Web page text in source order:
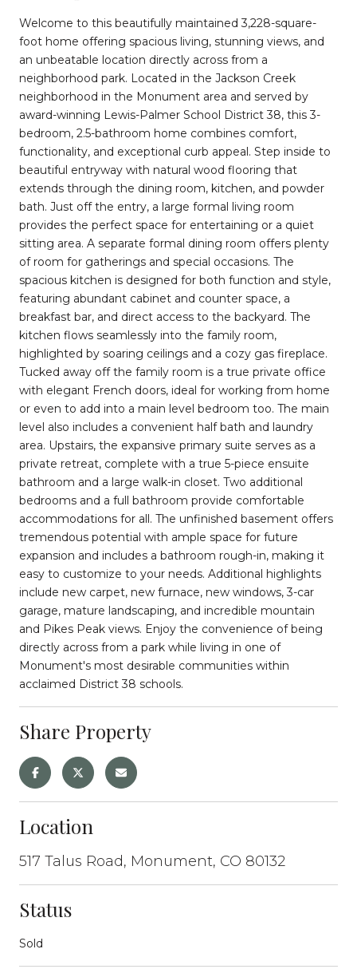
Welcome to this beautifully maintained 3,228-square-
foot home offering spacious living, stunning views, and
an unbeatable location directly across from a
neighborhood park. Located in the Jackson Creek
neighborhood in the Monument area and served by
award-winning Lewis-Palmer School District 38, this 3-
bedroom, 2.5-bathroom home combines comfort,
functionality, and exceptional curb appeal. Step inside to
beautiful entryway with natural wood flooring that
extends through the dining room, kitchen, and powder
bath. Just off the entry, a large formal living room
provides the perfect space for entertaining or a quiet
sitting area. A separate formal dining room offers plenty
of room for gatherings and special occasions. The
spacious kitchen is designed for both function and style,
featuring abundant cabinet and counter space, a
breakfast bar, and direct access to the backyard. The
kitchen flows seamlessly into the family room,
highlighted by soaring ceilings and a cozy gas fireplace.
Tucked away off the family room is a true private office
with elegant French doors, ideal for working from home
or even to add into a main level bedroom too. The main
level also includes a convenient half bath and laundry
area. Upstairs, the expansive primary suite serves as a
private retreat, complete with a true 5-piece ensuite
bathroom and a large walk-in closet. Two additional
bedrooms and a full bathroom provide comfortable
accommodations for all. The unfinished basement offers
tremendous potential with ample space for future
expansion and includes a bathroom rough-in, making it
easy to customize to your needs. Additional highlights
include new carpet, new furnace, new windows, 3-car
garage, mature landscaping, and incredible mountain
and Pikes Peak views. Enjoy the convenience of being
directly across from a park while living in one of
Monument's most desirable communities within
acclaimed District 38 schools.
Share Property
Location
517 Talus Road, Monument, CO 80132
Status
Sold